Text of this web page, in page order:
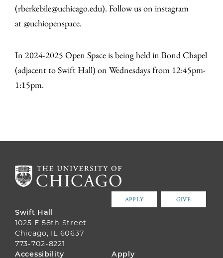
(rberkebile@uchicago.edu). Follow us on instagram
at @uchiopenspace.
In 2024-2025 Open Space is being held in Bond Chapel
(adjacent to Swift Hall) on Wednesdays from 12:45pm-
1:15pm.
APPLY GIVE
Swift Hall
1025 E 58th Street
Chicago, IL 60637
773-702-8221
Accessibility Apply